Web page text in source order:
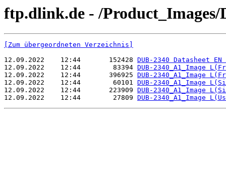
ftp.dlink.de - /Product_Images/
[Zum übergeordneten Verzeichnis]
12.09.2022    12:44       152428 DUB-2340 Datasheet EN
12.09.2022    12:44        83394 DUB-2340_A1_Image
12.09.2022    12:44       396925 DUB-2340_A1_Image
12.09.2022    12:44        60101 DUB-2340_A1_Image
12.09.2022    12:44       223909 DUB-2340_A1_Image
12.09.2022    12:44        27809 DUB-2340_A1_Image